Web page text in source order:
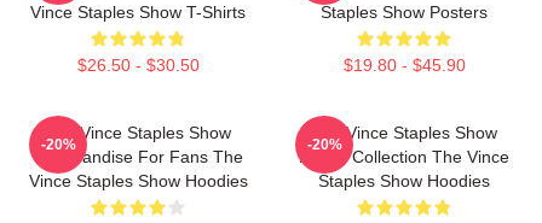
Vince Staples Show T-Shirts
$26.50 - $30.50
Staples Show Posters
$19.80 - $45.90
The Vince Staples Show
Merchandise For Fans The
Vince Staples Show Hoodies
-20%
The Vince Staples Show
Merch Collection The Vince
Staples Show Hoodies
-20%